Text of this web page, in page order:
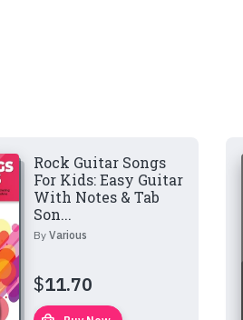
Rock Guitar Songs
For Kids: Easy Guitar
With Notes & Tab
Son...
By Various
$11.70